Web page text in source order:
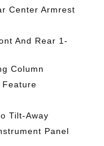
Center Armrest
And Rear 1-
Column
Feature
Tilt-Away
Panel